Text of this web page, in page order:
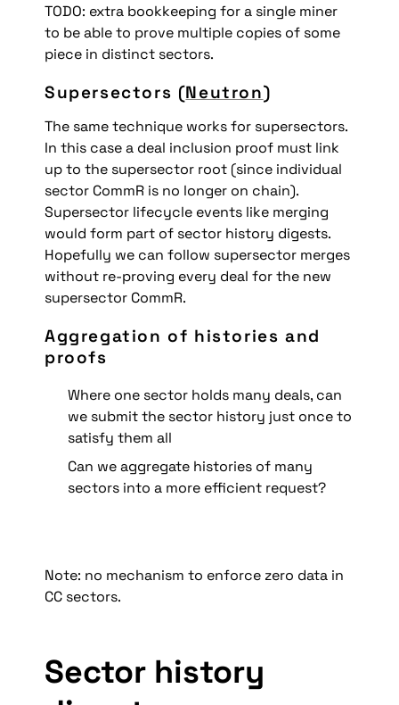
Sector history
TODO: extra bookkeeping for a single miner
to be able to prove multiple copies of some
piece in distinct sectors.
Supersectors (Neutron)
The same technique works for supersectors.
In this case a deal inclusion proof must link
up to the supersector root (since individual
sector CommR is no longer on chain).
Supersector lifecycle events like merging
would form part of sector history digests.
Hopefully we can follow supersector merges
without re-proving every deal for the new
supersector CommR.
Aggregation of histories and
proofs
Where one sector holds many deals, can
we submit the sector history just once to
satisfy them all
Can we aggregate histories of many
sectors into a more efficient request?
Note: no mechanism to enforce zero data in
CC sectors.